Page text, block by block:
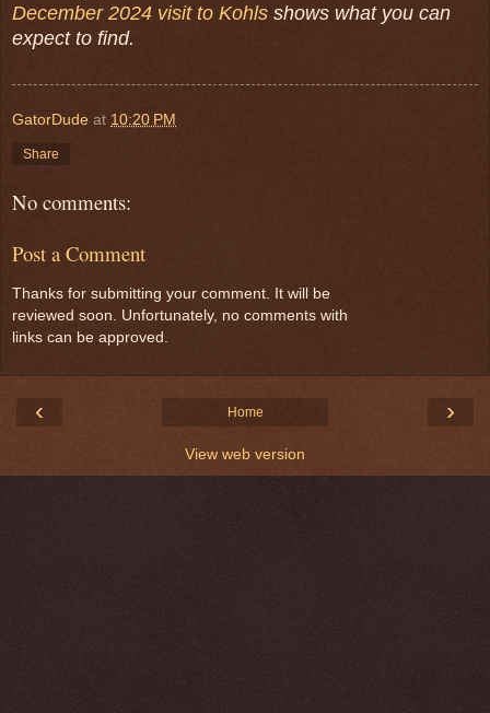
December 2024 visit to Kohls shows what you can
expect to find.
GatorDude at 10:20 PM
Share
No comments:
Post a Comment
Thanks for submitting your comment. It will be
reviewed soon. Unfortunately, no comments with
links can be approved.
‹ ›
Home
View web version